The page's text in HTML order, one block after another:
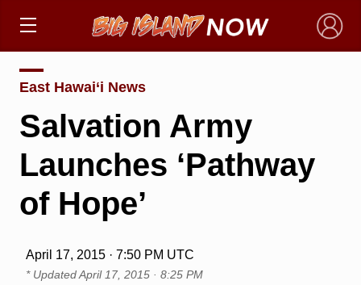
×
East Hawai‘i News
Salvation Army
Launches ‘Pathway
of Hope’
April 17, 2015 · 7:50 PM UTC
* UpdatedApril 17, 2015 · 8:25 PM